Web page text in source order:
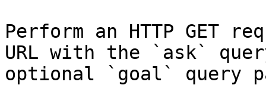
Perform an HTTP GET
URL with the `ask`
optional `goal` query